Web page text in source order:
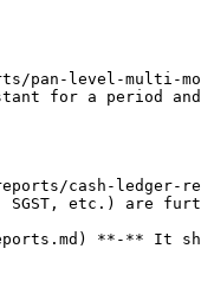
pan-level-multi-
for a period
cash-ledger-
SGST, etc.) are
**-** It